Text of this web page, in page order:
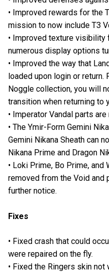
• Improved rewards for the
mission to now include T3
• Improved texture
numerous display options
• Improved the way that
loaded upon login or
Noggle collection, you will
transition when returning to
• Imperator Vandal parts
• The Ymir-Form Gemini
Gemini Nikana Sheath can
Nikana Prime and Dragon
• Loki Prime, Bo Prime, and
removed from the Void and
further notice.
Fixes
• Fixed crash that could
were repaired on the fly.
• Fixed the Ringers skin